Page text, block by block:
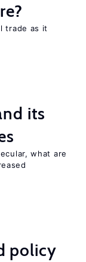
trade as it
its
what are
policy